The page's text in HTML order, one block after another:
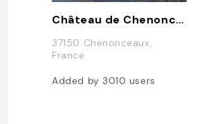
Château de Chenonceau
37150 Chenonceaux,
France
Added by 3010 users